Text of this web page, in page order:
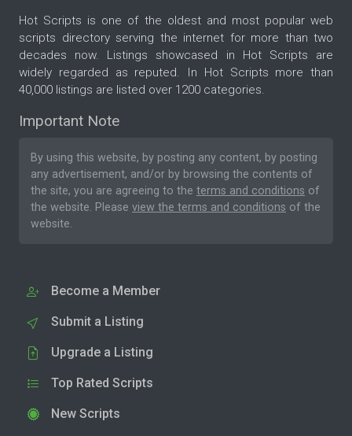
Hot Scripts is one of the oldest and most popular web
scripts directory serving the internet for more than two
decades now. Listings showcased in Hot Scripts are
widely regarded as reputed. In Hot Scripts more than
40,000 listings are listed over 1200 categories.
Important Note
By using this website, by posting any content, by posting
any advertisement, and/or by browsing the contents of
the site, you are agreeing to the terms and conditions of
the website. Please view the terms and conditions of the
website.
Become a Member
Submit a Listing
Upgrade a Listing
Top Rated Scripts
New Scripts